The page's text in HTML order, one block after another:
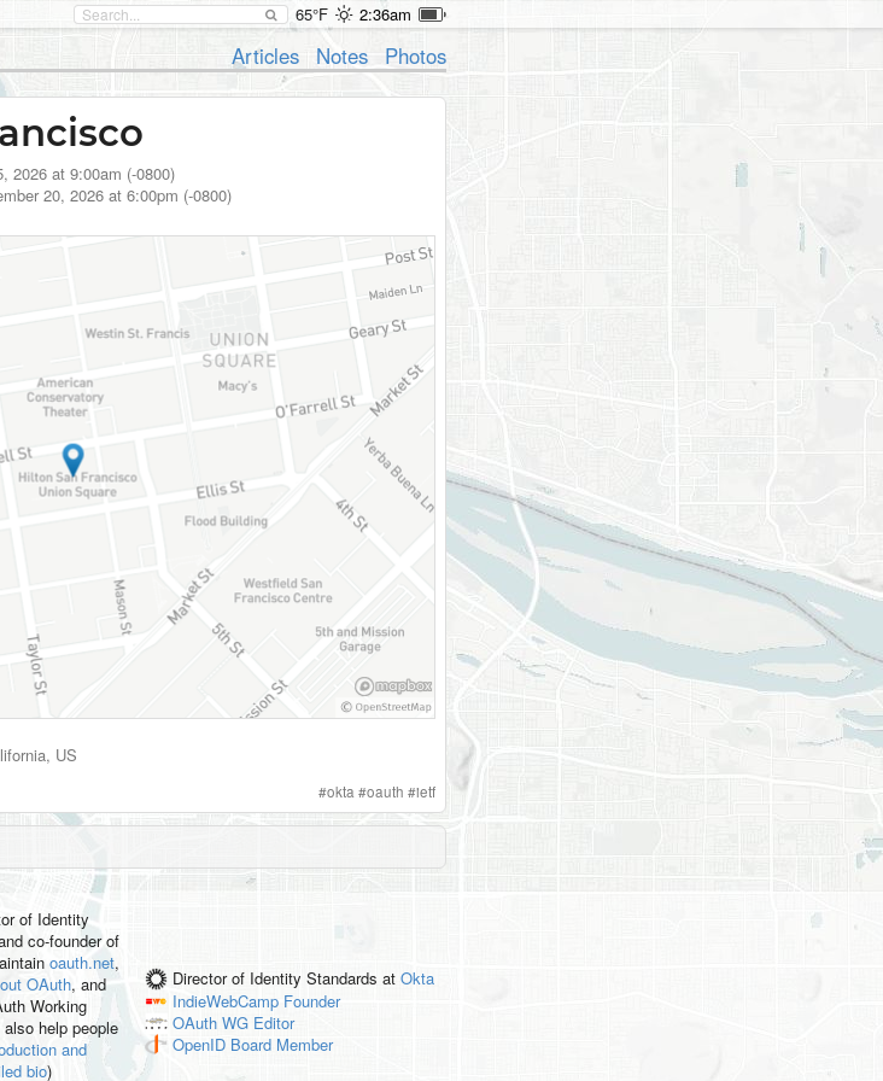
65°F 2:36am
Articles Notes Photos
2026 at 9:00am (-0800)
20, 2026 at 6:00pm (-0800)
, US
#okta#oauth #ietf
of Identity
co-founder of
oauth.net,
OAuth, and
Working
help people
and
bio)
Director of Identity Standards at Okta
IndieWebCamp Founder
OAuth WG Editor
OpenID Board Member